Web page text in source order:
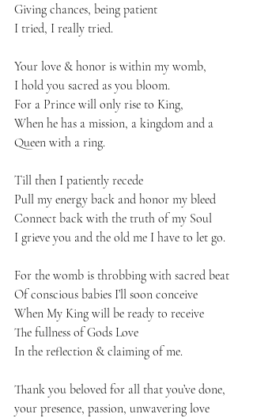
Giving chances, being patient
I tried, I really tried.
Your love & honor is within my womb,
I hold you sacred as you bloom.
For a Prince will only rise to King,
When he has a mission, a kingdom and a
Queen with a ring.
Till then I patiently recede
Pull my energy back and honor my bleed
Connect back with the truth of my Soul
I grieve you and the old me I have to let go.
For the womb is throbbing with sacred beat
Of conscious babies I’ll soon conceive
When My King will be ready to receive
The fullness of Gods Love
In the reflection & claiming of me.
Thank you beloved for all that you’ve done,
your presence, passion, unwavering love